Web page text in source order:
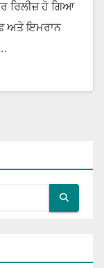
ਰਿਲੀਜ਼ ਹੋ ਗਿਆ
ਅਤੇ ਇਮਰਾਨ